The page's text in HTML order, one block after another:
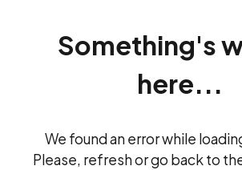
Something's
here...
We found an error while
Please, refresh or go back to